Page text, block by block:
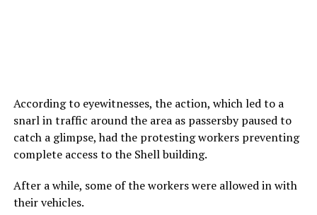
According to eyewitnesses, the action, which led to a
snarl in traffic around the area as passersby paused to
catch a glimpse, had the protesting workers preventing
complete access to the Shell building.
After a while, some of the workers were allowed in with
their vehicles.